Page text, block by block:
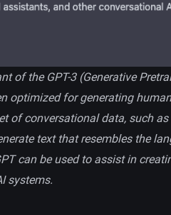
of the GPT-3 (Generative
optimized for generating
of conversational data, such
text that resembles the
can be used to assist in
systems.